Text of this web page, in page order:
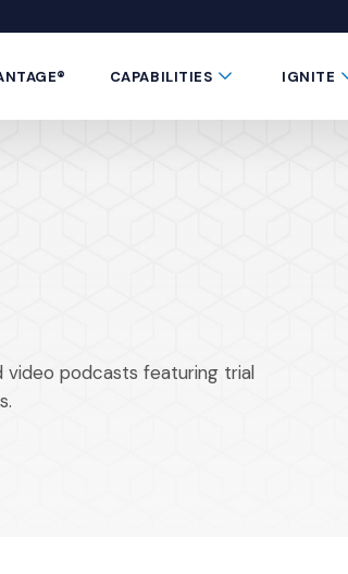
window)
a new window)
CAPABILITIES Submenu Toggle
IGNITE
video podcasts featuring trial